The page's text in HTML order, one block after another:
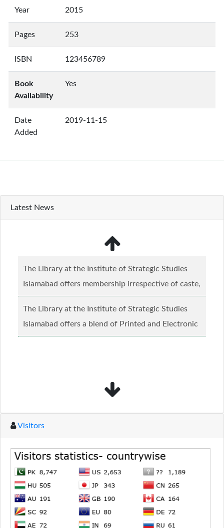
Year 2015
Pages 253
ISBN 123456789
Book
Availability
Yes
Date
Added
2019-11-15
Latest News
The Library at the Institute of Strategic Studies
Islamabad offers membership irrespective of caste,
creed and relgious background.......Read more...
The Library at the Institute of Strategic Studies
Islamabad offers a blend of Printed and Electronic
material........Read more...
Visitors